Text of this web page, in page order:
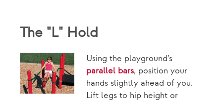
The "L" Hold
Using the playground’s
parallel bars, position your
hands slightly ahead of you.
Lift legs to hip height or